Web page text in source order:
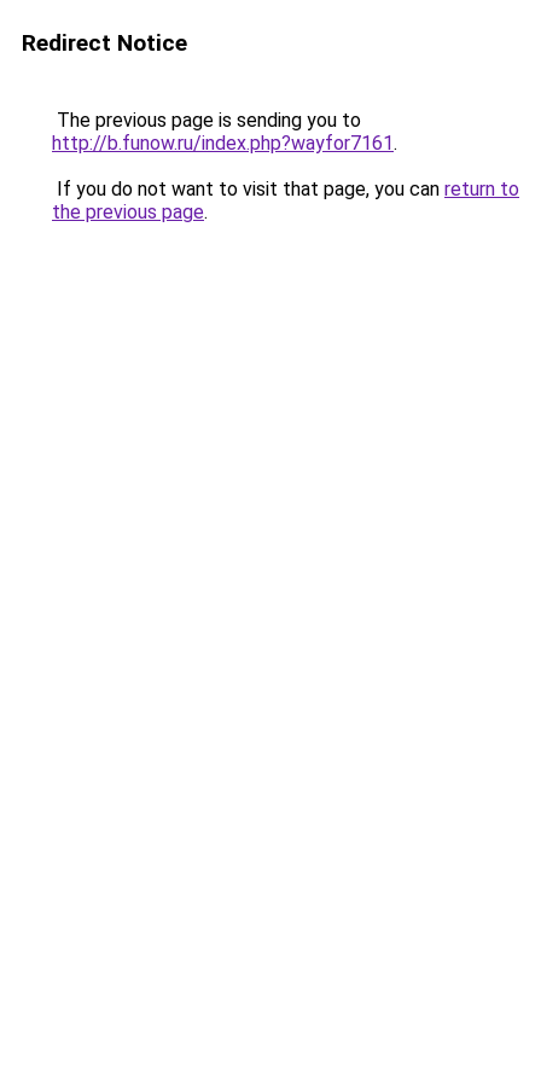
Redirect Notice
The previous page is sending you to
http://b.funow.ru/index.php?wayfor7161.
If you do not want to visit that page, you can return to
the previous page.